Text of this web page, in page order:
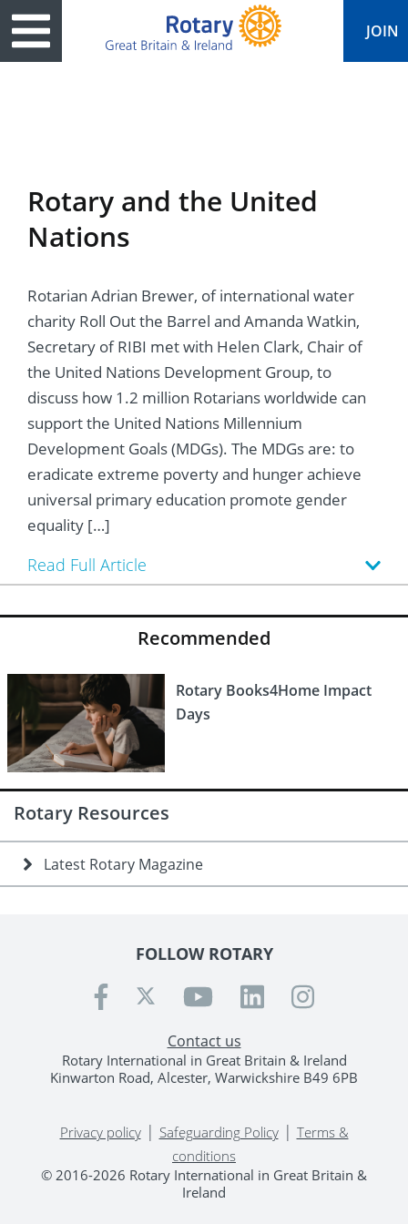
JOIN
Plan
JOIN
JOIN
and Children
Economies
Environment
JOIN
to Ukraine
End Polio Now
& Recovery
JOIN
JOIN
JOIN
Rotary and the United
Nations
Rotarian Adrian Brewer, of international water
charity Roll Out the Barrel and Amanda Watkin,
Secretary of RIBI met with Helen Clark, Chair of
the United Nations Development Group, to
discuss how 1.2 million Rotarians worldwide can
support the United Nations Millennium
Development Goals (MDGs). The MDGs are: to
eradicate extreme poverty and hunger achieve
universal primary education promote gender
equality […]
Read Full Article
Recommended
Rotary Books4Home Impact
Days
Rotary Resources
Latest Rotary Magazine
FOLLOW ROTARY
Contact us
Rotary International in Great Britain & Ireland
Kinwarton Road, Alcester, Warwickshire B49 6PB
Privacy policy| Safeguarding Policy| Terms &
conditions
© 2016-2026 Rotary International in Great Britain &
Ireland